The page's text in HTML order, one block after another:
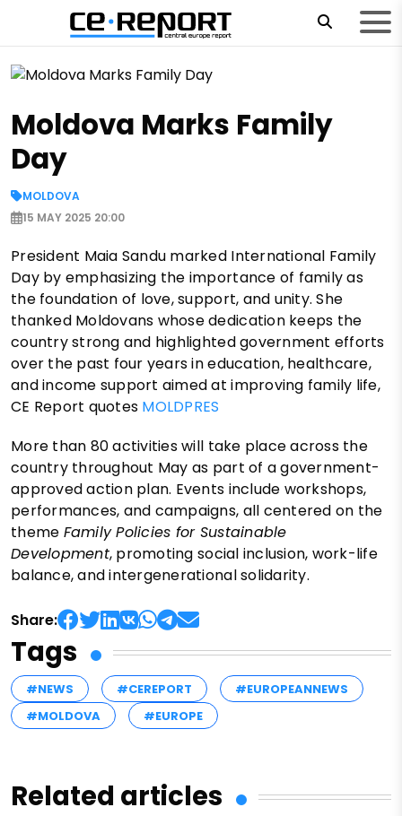
Moldova Marks Family
Day
MOLDOVA
15 MAY 2025 20:00
President Maia Sandu marked International Family
Day by emphasizing the importance of family as
the foundation of love, support, and unity. She
thanked Moldovans whose dedication keeps the
country strong and highlighted government efforts
over the past four years in education, healthcare,
and income support aimed at improving family life,
CE Report quotes MOLDPRES
More than 80 activities will take place across the
country throughout May as part of a government-
approved action plan. Events include workshops,
performances, and campaigns, all centered on the
theme Family Policies for Sustainable
Development, promoting social inclusion, work-life
balance, and intergenerational solidarity.
Share:
Tags
#NEWS #CEREPORT
#EUROPEANNEWS
#MOLDOVA
#EUROPE
Related articles